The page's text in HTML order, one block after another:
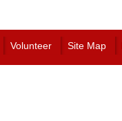
Volunteer Site Map